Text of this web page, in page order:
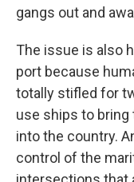
gangs out and
The issue is also
port because
totally stifled for
use ships to
into the country.
control of the